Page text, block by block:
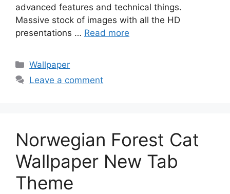
advanced features and technical things.
Massive stock of images with all the HD
presentations … Read more
Categories
Wallpaper
Leave a comment
Norwegian Forest Cat
Wallpaper New Tab
Theme